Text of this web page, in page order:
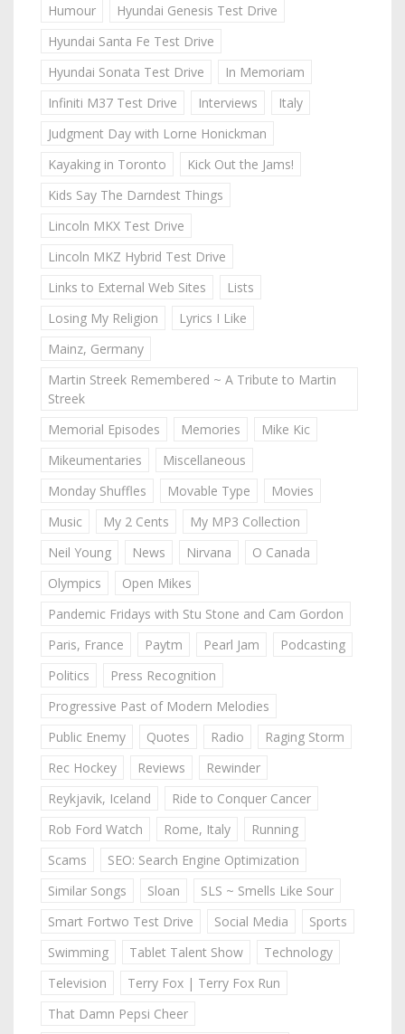
Humour
Hyundai Genesis Test Drive
Hyundai Santa Fe Test Drive
Hyundai Sonata Test Drive
In Memoriam
Infiniti M37 Test Drive
Interviews
Italy
Judgment Day with Lorne Honickman
Kayaking in Toronto
Kick Out the Jams!
Kids Say The Darndest Things
Lincoln MKX Test Drive
Lincoln MKZ Hybrid Test Drive
Links to External Web Sites
Lists
Losing My Religion
Lyrics I Like
Mainz, Germany
Martin Streek Remembered ~ A Tribute to Martin
Streek
Memorial Episodes
Memories
Mike Kic
Mikeumentaries
Miscellaneous
Monday Shuffles
Movable Type
Movies
Music
My 2 Cents
My MP3 Collection
Neil Young
News Nirvana
O Canada
Olympics
Open Mikes
Pandemic Fridays with Stu Stone and Cam Gordon
Paris, France
Paytm Pearl Jam
Podcasting
Politics
Press Recognition
Progressive Past of Modern Melodies
Public Enemy
Quotes Radio
Raging Storm
Rec Hockey
Reviews
Rewinder
Reykjavik, Iceland
Ride to Conquer Cancer
Rob Ford Watch
Rome, Italy
Running
Scams
SEO: Search Engine Optimization
Similar Songs
Sloan
SLS ~ Smells Like Sour
Smart Fortwo Test Drive
Social Media
Sports
Swimming
Tablet Talent Show
Technology
Television
Terry Fox | Terry Fox Run
That Damn Pepsi Cheer